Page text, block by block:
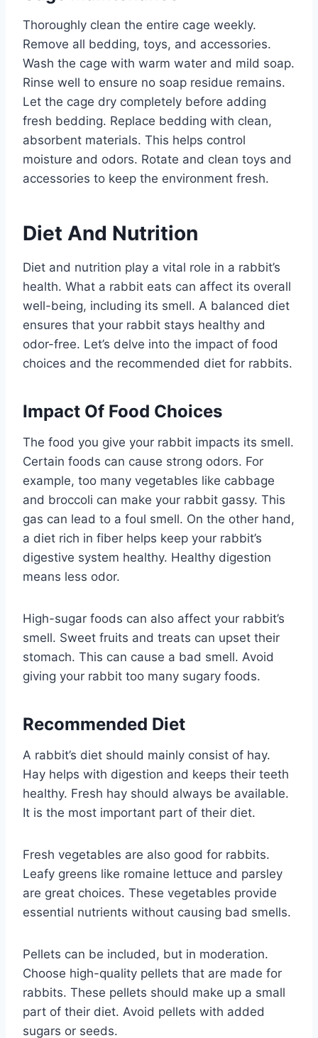
Thoroughly clean the entire cage weekly.
Remove all bedding, toys, and accessories.
Wash the cage with warm water and mild soap.
Rinse well to ensure no soap residue remains.
Let the cage dry completely before adding
fresh bedding. Replace bedding with clean,
absorbent materials. This helps control
moisture and odors. Rotate and clean toys and
accessories to keep the environment fresh.
Diet And Nutrition
Diet and nutrition play a vital role in a rabbit’s
health. What a rabbit eats can affect its overall
well-being, including its smell. A balanced diet
ensures that your rabbit stays healthy and
odor-free. Let’s delve into the impact of food
choices and the recommended diet for rabbits.
Impact Of Food Choices
The food you give your rabbit impacts its smell.
Certain foods can cause strong odors. For
example, too many vegetables like cabbage
and broccoli can make your rabbit gassy. This
gas can lead to a foul smell. On the other hand,
a diet rich in fiber helps keep your rabbit’s
digestive system healthy. Healthy digestion
means less odor.
High-sugar foods can also affect your rabbit’s
smell. Sweet fruits and treats can upset their
stomach. This can cause a bad smell. Avoid
giving your rabbit too many sugary foods.
Recommended Diet
A rabbit’s diet should mainly consist of hay.
Hay helps with digestion and keeps their teeth
healthy. Fresh hay should always be available.
It is the most important part of their diet.
Fresh vegetables are also good for rabbits.
Leafy greens like romaine lettuce and parsley
are great choices. These vegetables provide
essential nutrients without causing bad smells.
Pellets can be included, but in moderation.
Choose high-quality pellets that are made for
rabbits. These pellets should make up a small
part of their diet. Avoid pellets with added
sugars or seeds.